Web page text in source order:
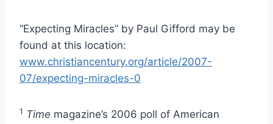
“Expecting Miracles” by Paul Gifford may be
found at this location:
www.christiancentury.org/article/2007-
07/expecting-miracles-0
1 Time magazine’s 2006 poll of American